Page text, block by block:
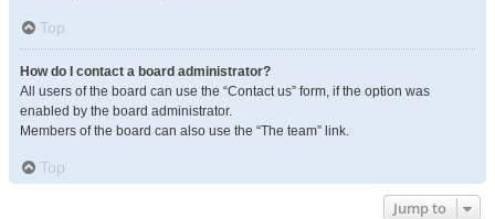
Top
How do I contact a board administrator?
All users of the board can use the “Contact us” form, if the option was
enabled by the board administrator.
Members of the board can also use the “The team” link.
Top
Jump to